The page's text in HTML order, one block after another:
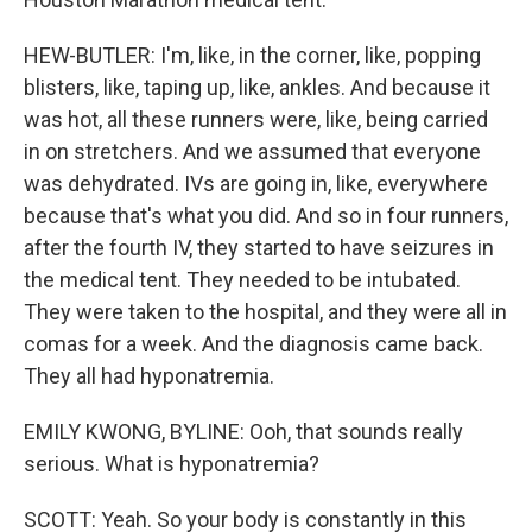
HEW-BUTLER: I'm, like, in the corner, like, popping
blisters, like, taping up, like, ankles. And because it
was hot, all these runners were, like, being carried
in on stretchers. And we assumed that everyone
was dehydrated. IVs are going in, like, everywhere
because that's what you did. And so in four runners,
after the fourth IV, they started to have seizures in
the medical tent. They needed to be intubated.
They were taken to the hospital, and they were all in
comas for a week. And the diagnosis came back.
They all had hyponatremia.
EMILY KWONG, BYLINE: Ooh, that sounds really
serious. What is hyponatremia?
SCOTT: Yeah. So your body is constantly in this